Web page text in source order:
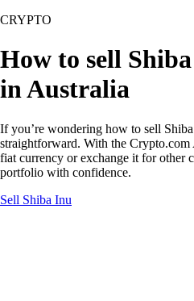
CRYPTO
How to sell
in Australia
If you’re wondering how to sell
straightforward. With the
fiat currency or exchange it for other
portfolio with confidence.
Sell Shiba Inu